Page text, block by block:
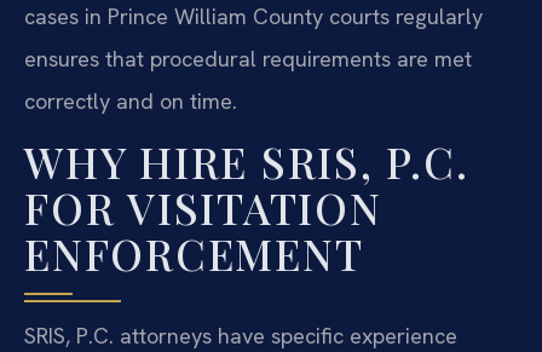
cases in Prince William County courts regularly
ensures that procedural requirements are met
correctly and on time.
WHY HIRE SRIS, P.C.
FOR VISITATION
ENFORCEMENT
SRIS, P.C. attorneys have specific experience